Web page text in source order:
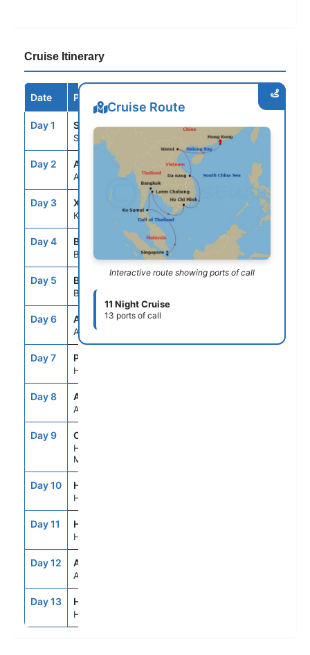
Cruise Itinerary
Date Port / Destination Depart
Day 1 SIN
Singapore, Singapore
--
Day 2 ASE
At Sea
Day 3 XJT
Ko Samui, Thailand
7:00AM
Day 4 BKK
Bangkok/Laemchabang,Thailand
8:00AM
Day 5 BKK
Bangkok/Laemchabang,Thailand
Day 6 ASE
At Sea
Day 7 PHU
Ho Chi Minh(Phu My), Vietnam
Day 8 ASE
At Sea
Day 9 CHA
Hue/Danang(Chan
May),Vietnam
Day 10 HAN
Hanoi (Halong Bay),Vietnam
Day 11 HAN
Hanoi (Halong Bay),Vietnam
Day 12 ASE
At Sea
Day 13 HKG
Hong Kong, China
Cruise Route
Interactive route showing ports of call
11 Night Cruise
13 ports of call